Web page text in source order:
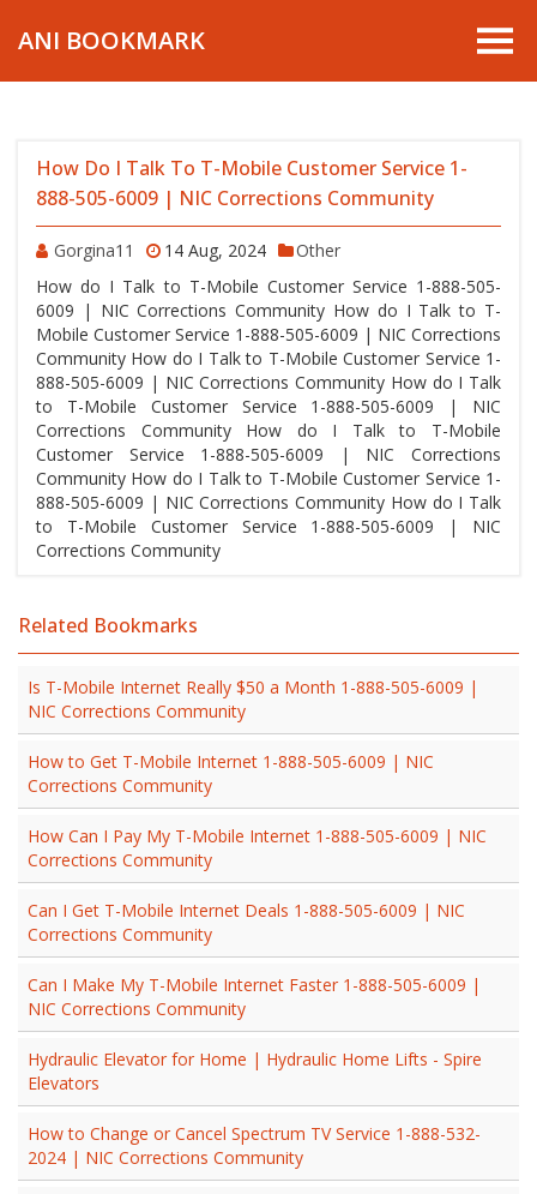
ANI BOOKMARK
How Do I Talk To T-Mobile Customer Service 1-
888-505-6009 | NIC Corrections Community
Gorgina11 14 Aug, 2024
Other
How do I Talk to T-Mobile Customer Service 1-888-505-
6009 | NIC Corrections Community How do I Talk to T-
Mobile Customer Service 1-888-505-6009 | NIC Corrections
Community How do I Talk to T-Mobile Customer Service 1-
888-505-6009 | NIC Corrections Community How do I Talk
to T-Mobile Customer Service 1-888-505-6009 | NIC
Corrections Community How do I Talk to T-Mobile
Customer Service 1-888-505-6009 | NIC Corrections
Community How do I Talk to T-Mobile Customer Service 1-
888-505-6009 | NIC Corrections Community How do I Talk
to T-Mobile Customer Service 1-888-505-6009 | NIC
Corrections Community
Related Bookmarks
Is T-Mobile Internet Really $50 a Month 1-888-505-6009 |
NIC Corrections Community
How to Get T-Mobile Internet 1-888-505-6009 | NIC
Corrections Community
How Can I Pay My T-Mobile Internet 1-888-505-6009 | NIC
Corrections Community
Can I Get T-Mobile Internet Deals 1-888-505-6009 | NIC
Corrections Community
Can I Make My T-Mobile Internet Faster 1-888-505-6009 |
NIC Corrections Community
Hydraulic Elevator for Home | Hydraulic Home Lifts - Spire
Elevators
How to Change or Cancel Spectrum TV Service 1-888-532-
2024 | NIC Corrections Community